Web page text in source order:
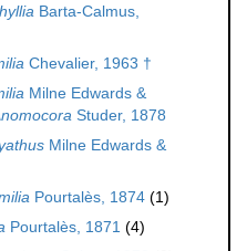
Barta-Calmus,
Chevalier, 1963 †
Milne Edwards &
Studer, 1878
Milne Edwards &
Pourtalès, 1874 (1)
Pourtalès, 1871 (4)